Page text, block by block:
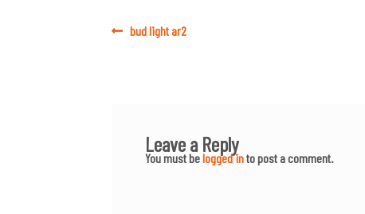
PostPrevious
bud light ar2
Leave a Reply
You must belogged into post a comment.